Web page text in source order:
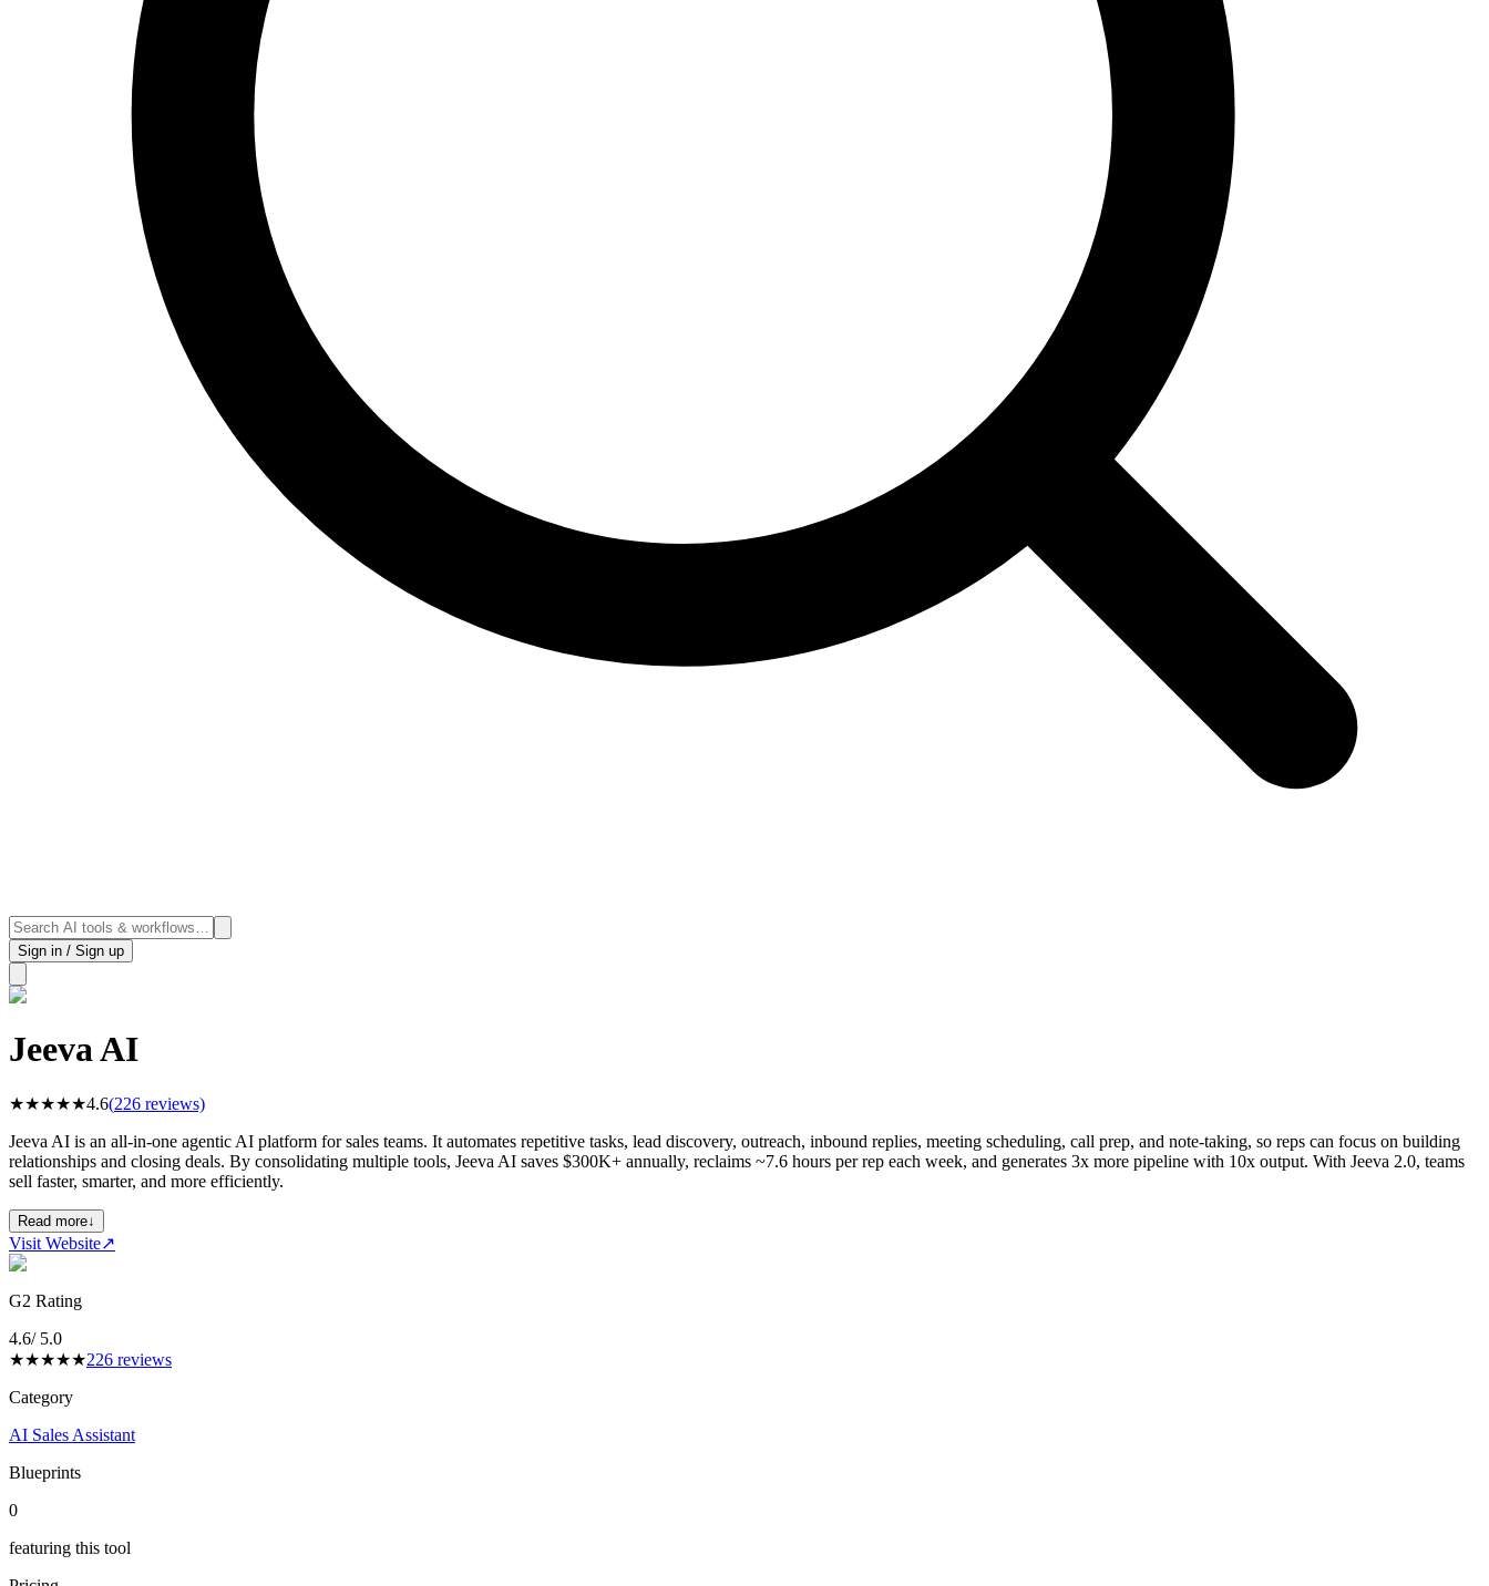
Sign in / Sign up
Jeeva AI
★★★★★4.6(226 reviews)
Jeeva AI is an all-in-one agentic AI platform for sales teams. It automates repetitive tasks, lead discovery, outreach, inbound replies, meeting scheduling, call prep, and note-taking, so reps can focus on building
relationships and closing deals. By consolidating multiple tools, Jeeva AI saves $300K+ annually, reclaims ~7.6 hours per rep each week, and generates 3x more pipeline with 10x output. With Jeeva 2.0, teams
sell faster, smarter, and more efficiently.
Read more↓
Visit Website↗
G2 Rating
4.6/ 5.0
★★★★★226 reviews
Category
AI Sales Assistant
Blueprints
0
featuring this tool